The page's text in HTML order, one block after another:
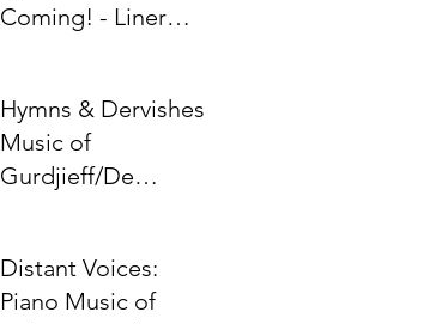
Coming! - Liner
Hymns & Dervishes:
Music of
Gurdjieff/De
Distant Voices:
Piano Music of